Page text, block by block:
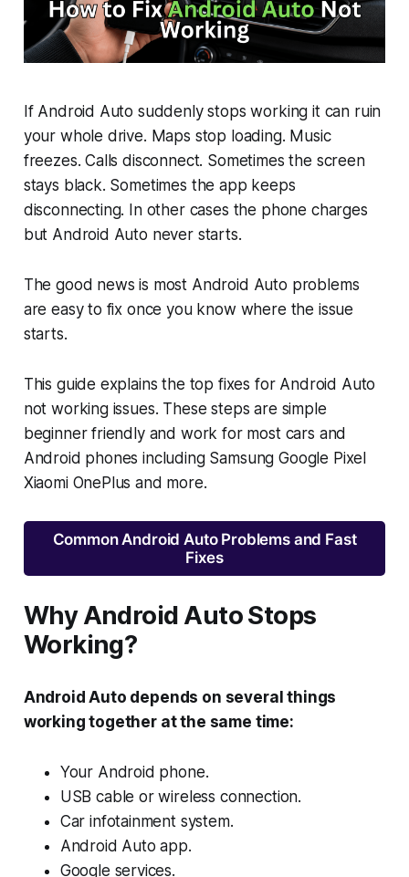
If Android Auto suddenly stops working it can ruin
your whole drive. Maps stop loading. Music
freezes. Calls disconnect. Sometimes the screen
stays black. Sometimes the app keeps
disconnecting. In other cases the phone charges
but Android Auto never starts.
The good news is most Android Auto problems
are easy to fix once you know where the issue
starts.
This guide explains the top fixes for Android Auto
not working issues. These steps are simple
beginner friendly and work for most cars and
Android phones including Samsung Google Pixel
Xiaomi OnePlus and more.
Common Android Auto Problems and Fast
Fixes
Why Android Auto Stops
Working?
Android Auto depends on several things
working together at the same time:
Your Android phone.
USB cable or wireless connection.
Car infotainment system.
Android Auto app.
Google services.